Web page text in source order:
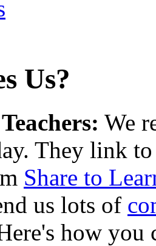
Us?
We
They link
Share to
us lots of
how you